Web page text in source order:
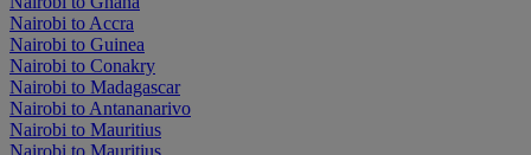
Nairobi to Accra
Nairobi to Guinea
Nairobi to Conakry
Nairobi to Madagascar
Nairobi to Antananarivo
Nairobi to Mauritius
Nairobi to Mauritius